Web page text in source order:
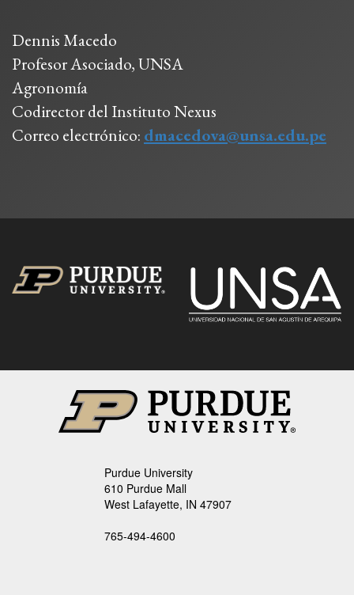
Dennis Macedo
Profesor Asociado, UNSA
Agronomía
Codirector del Instituto Nexus
Correo electrónico: dmacedova@unsa.edu.pe
Purdue University
610 Purdue Mall
West Lafayette, IN 47907
765-494-4600